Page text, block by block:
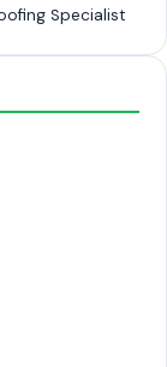
Specialist